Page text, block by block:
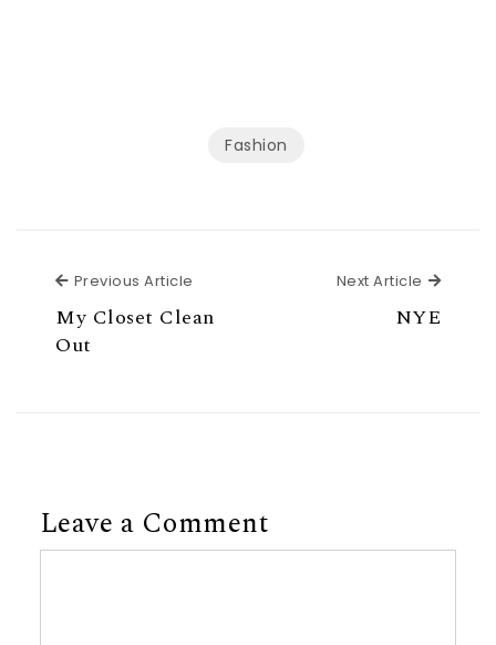
Fashion
Previous Article
My Closet Clean
Out
Next Article Next
NYE
Leave a Comment